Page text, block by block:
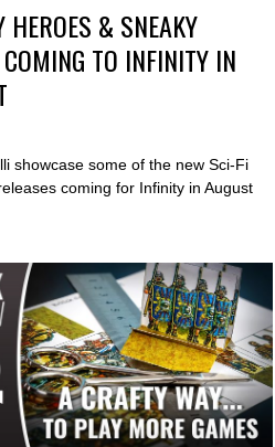
HEROES & SNEAKY
TO INFINITY IN
showcase some of the new Sci-Fi
coming for Infinity in August